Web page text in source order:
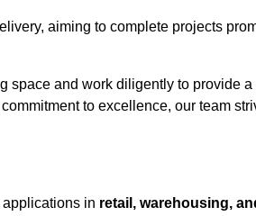
aiming to complete projects
space and work diligently to provide
to excellence, our team
in retail, warehousing,